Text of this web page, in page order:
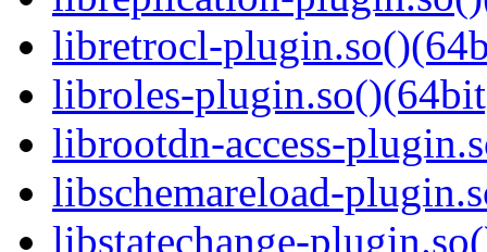
libretrocl-
libroles-
librootdn-access-
libschemareload-
libstatechange-